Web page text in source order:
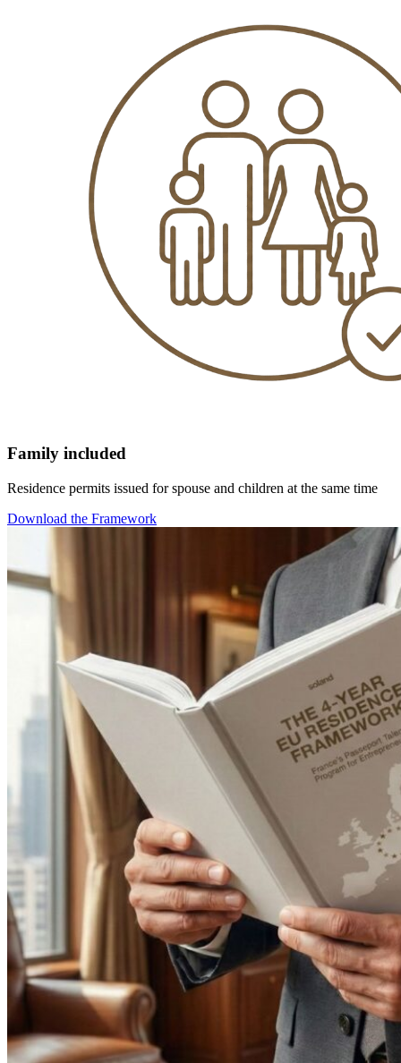
Family included
Residence permits issued for spouse and children at the same time
Download the Framework